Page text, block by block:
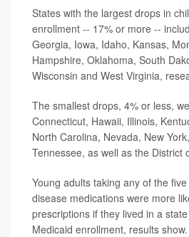
States with the largest drops in
enrollment -- 17% or more --
Georgia, Iowa, Idaho, Kansas,
Hampshire, Oklahoma, South
Wisconsin and West Virginia,
The smallest drops, 4% or less,
Connecticut, Hawaii, Illinois,
North Carolina, Nevada, New
Tennessee, as well as the District
Young adults taking any of the
disease medications were more
prescriptions if they lived in a
Medicaid enrollment, results show.